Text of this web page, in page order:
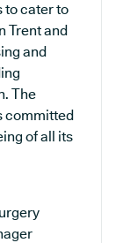
to cater to
Trent and
and
The
committed
of all its